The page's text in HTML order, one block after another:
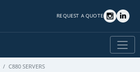
REQUEST A QUOTE
C880 SERVERS